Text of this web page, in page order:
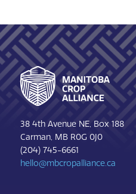
Footer
38 4th Avenue NE, Box 188
Carman, MB R0G 0J0
(204) 745-6661
hello@mbcropalliance.ca